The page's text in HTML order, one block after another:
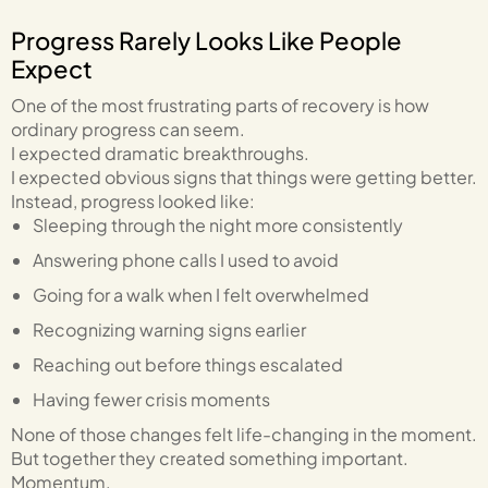
Progress Rarely Looks Like People
Expect
One of the most frustrating parts of recovery is how
ordinary progress can seem.
I expected dramatic breakthroughs.
I expected obvious signs that things were getting better.
Instead, progress looked like:
Sleeping through the night more consistently
Answering phone calls I used to avoid
Going for a walk when I felt overwhelmed
Recognizing warning signs earlier
Reaching out before things escalated
Having fewer crisis moments
None of those changes felt life-changing in the moment.
But together they created something important.
Momentum.